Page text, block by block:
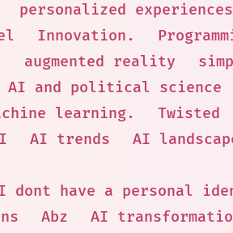
personalized experiences
Innovation.
augmented reality
AI and political science
learning.
Twisted
AI trends
AI
dont have a personal
Abz
AI